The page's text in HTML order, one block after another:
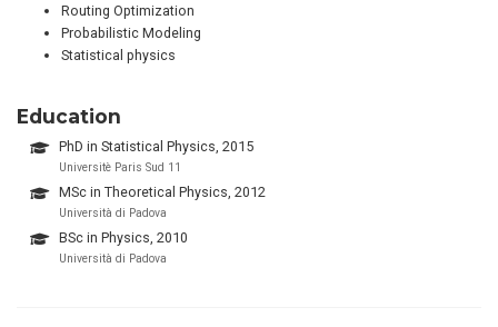
Routing Optimization
Probabilistic Modeling
Statistical physics
Education
PhD in Statistical Physics, 2015
Universitè Paris Sud 11
MSc in Theoretical Physics, 2012
Università di Padova
BSc in Physics, 2010
Università di Padova